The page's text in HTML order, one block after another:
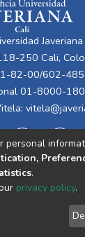
250 Cali,
82-00/602-
01-8000-
End User
Agreement
personal
.
privacy policy.